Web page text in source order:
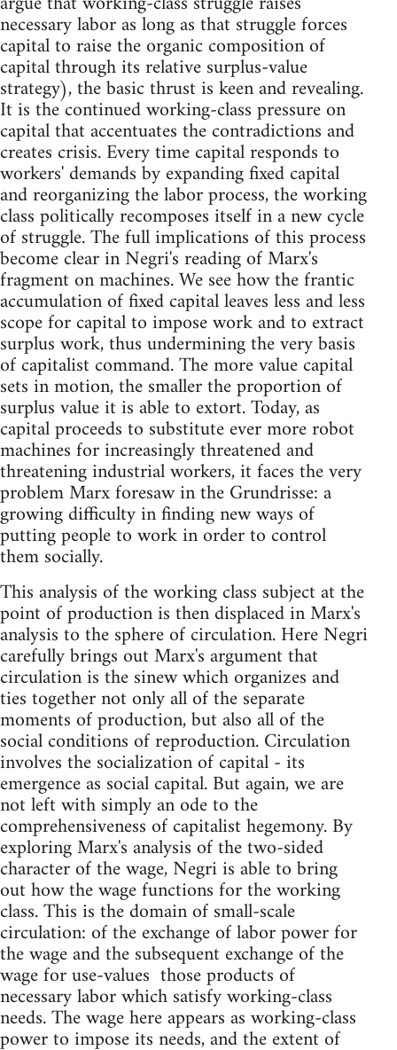
necessary labor as long as that struggle forces
capital to raise the organic composition of
capital through its relative surplus-value
strategy), the basic thrust is keen and revealing.
It is the continued working-class pressure on
capital that accentuates the contradictions and
creates crisis. Every time capital responds to
workers' demands by expanding fixed capital
and reorganizing the labor process, the working
class politically recomposes itself in a new cycle
of struggle. The full implications of this process
become clear in Negri's reading of Marx's
fragment on machines. We see how the frantic
accumulation of fixed capital leaves less and less
scope for capital to impose work and to extract
surplus work, thus undermining the very basis
of capitalist command. The more value capital
sets in motion, the smaller the proportion of
surplus value it is able to extort. Today, as
capital proceeds to substitute ever more robot
machines for increasingly threatened and
threatening industrial workers, it faces the very
problem Marx foresaw in the Grundrisse: a
growing difficulty in finding new ways of
putting people to work in order to control
them socially.
This analysis of the working class subject at the
point of production is then displaced in Marx's
analysis to the sphere of circulation. Here Negri
carefully brings out Marx's argument that
circulation is the sinew which organizes and
ties together not only all of the separate
moments of production, but also all of the
social conditions of reproduction. Circulation
involves the socialization of capital - its
emergence as social capital. But again, we are
not left with simply an ode to the
comprehensiveness of capitalist hegemony. By
exploring Marx's analysis of the two-sided
character of the wage, Negri is able to bring
out how the wage functions for the working
class. This is the domain of small-scale
circulation: of the exchange of labor power for
the wage and the subsequent exchange of the
wage for use-values ­ those products of
necessary labor which satisfy working-class
needs. The wage here appears as working-class
power to impose its needs, and the extent of